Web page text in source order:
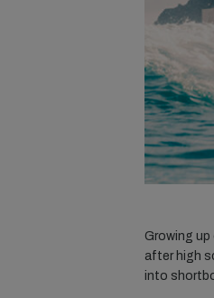
Growing
after high
into